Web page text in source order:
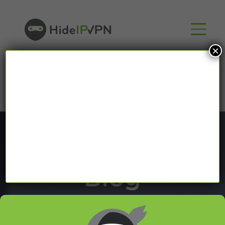
Blog
In our VPN blog we will share with you latest news
about VPN and Smart DNS,
×